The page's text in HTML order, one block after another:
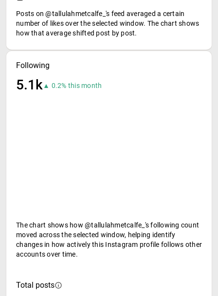
Posts on @tallulahmetcalfe_'s feed averaged a certain
number of likes over the selected window. The chart shows
how that average shifted post by post.
Following
5.1k▲ 0.2% this month
The chart shows how @tallulahmetcalfe_'s following count
moved across the selected window, helping identify
changes in how actively this Instagram profile follows other
accounts over time.
Total posts